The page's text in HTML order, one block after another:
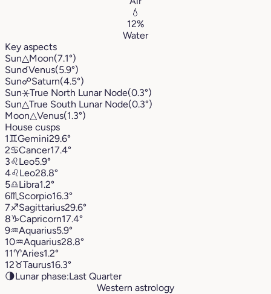
💧
12%
Water
Key aspects
Sun△Moon(7.1°)
Sun☌Venus(5.9°)
Sun☍Saturn(4.5°)
Sun⚹True North Lunar Node(0.3°)
Sun△True South Lunar Node(0.3°)
Moon△Venus(1.3°)
House cusps
1♊︎Gemini29.6°
2♋︎Cancer17.4°
3♌︎Leo5.9°
4♌︎Leo28.8°
5♎︎Libra1.2°
6♏︎ Scorpio16.3°
7♐︎Sagittarius29.6°
8♑︎Capricorn17.4°
9♒︎Aquarius5.9°
10♒︎Aquarius28.8°
11♈︎Aries1.2°
12♉︎Taurus16.3°
🌗Lunar phase:Last Quarter
Western astrology